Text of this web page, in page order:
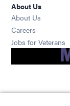
About Us
About Us
Careers
Jobs for Veterans